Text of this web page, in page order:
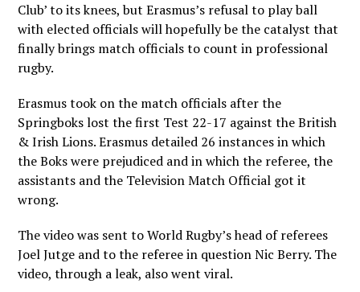
Club’ to its knees, but Erasmus’s refusal to play ball
with elected officials will hopefully be the catalyst that
finally brings match officials to count in professional
rugby.
Erasmus took on the match officials after the
Springboks lost the first Test 22-17 against the British
& Irish Lions. Erasmus detailed 26 instances in which
the Boks were prejudiced and in which the referee, the
assistants and the Television Match Official got it
wrong.
The video was sent to World Rugby’s head of referees
Joel Jutge and to the referee in question Nic Berry. The
video, through a leak, also went viral.